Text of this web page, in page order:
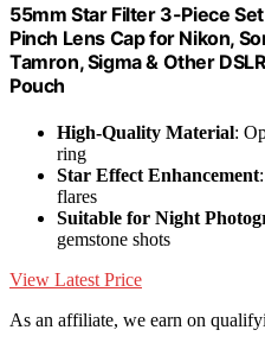
55mm Star Filter 3-Piece
Pinch Lens Cap for Nikon,
Tamron, Sigma & Other
Pouch
High-Quality Material:
ring
Star Effect Enhancement
flares
Suitable for Night
gemstone shots
View Latest Price
As an affiliate, we earn on